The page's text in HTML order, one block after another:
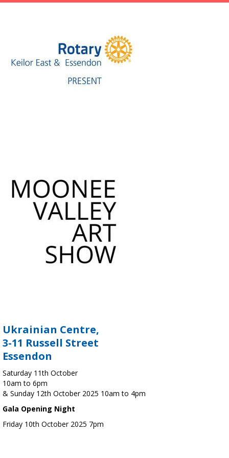
Ukrainian Centre,
3-11 Russell Street
Essendon
Saturday 11th October
10am to 6pm
& Sunday 12th October 2025 10am to 4pm
Gala Opening Night
Friday 10th October 2025 7pm